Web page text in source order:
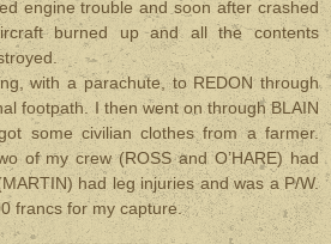
engine trouble and soon after crashed
burned up and all the contents
with a parachute, to REDON through
footpath. I then went on through BLAIN
some civilian clothes from a farmer.
of my crew (ROSS and O’HARE) had
had leg injuries and was a P/W.
francs for my capture.